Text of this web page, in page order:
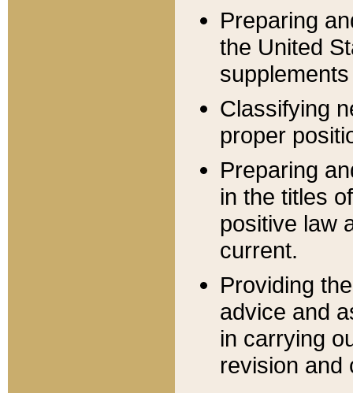
Preparing
the United
Classifying
proper
Preparing
in the titles
positive law
current.
Providing
advice and
in carrying
revision and